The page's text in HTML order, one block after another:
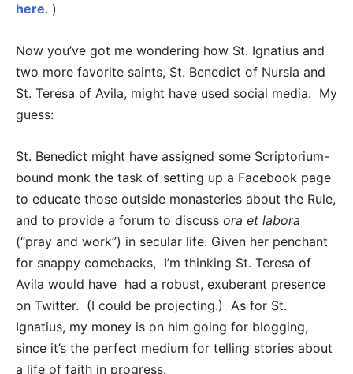
here. )
Now you’ve got me wondering how St. Ignatius and
two more favorite saints, St. Benedict of Nursia and
St. Teresa of Avila, might have used social media. My
guess:
St. Benedict might have assigned some Scriptorium-
bound monk the task of setting up a Facebook page
to educate those outside monasteries about the Rule,
and to provide a forum to discuss ora et labora
(“pray and work”) in secular life. Given her penchant
for snappy comebacks, I’m thinking St. Teresa of
Avila would have had a robust, exuberant presence
on Twitter. (I could be projecting.) As for St.
Ignatius, my money is on him going for blogging,
since it’s the perfect medium for telling stories about
a life of faith in progress.